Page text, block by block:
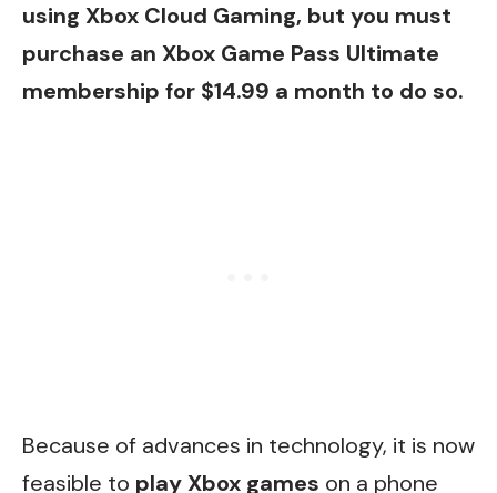
using Xbox Cloud Gaming, but you must
purchase an Xbox Game Pass Ultimate
membership for $14.99 a month to do so.
Because of advances in technology, it is now
feasible to play Xbox games on a phone